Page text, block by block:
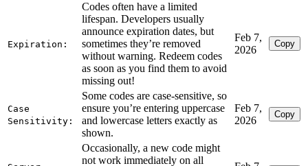
Expiration:
Codes often have a limited
lifespan. Developers usually
announce expiration dates, but
sometimes they’re removed
without warning. Redeem codes
as soon as you find them to avoid
missing out!
Feb 7,
2026
Copy
Case
Sensitivity:
Some codes are case-sensitive, so
ensure you’re entering uppercase
and lowercase letters exactly as
shown.
Feb 7,
2026
Copy
Occasionally, a new code might
not work immediately on all